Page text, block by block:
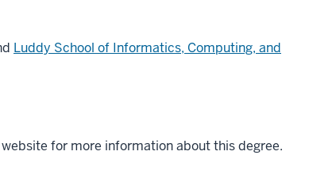
Luddy School of Informatics, Computing, and
for more information about this degree.